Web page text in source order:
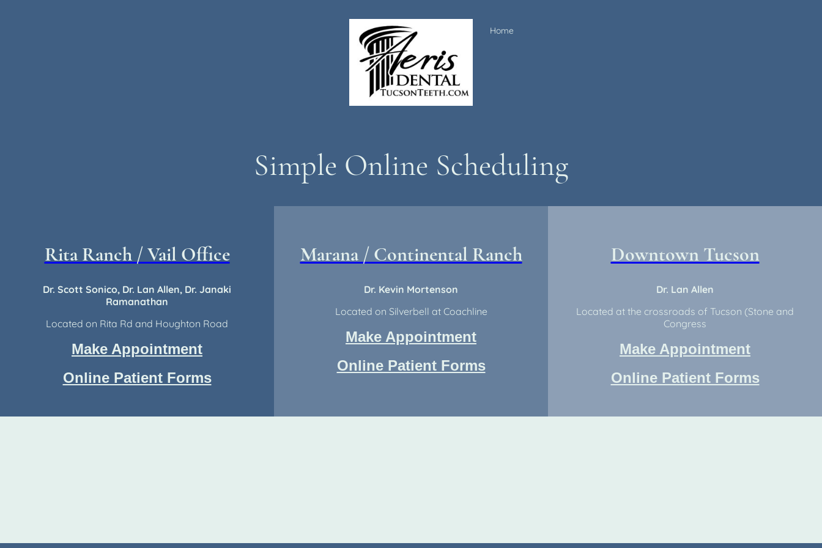
Home
Simple Online Scheduling
Rita Ranch / Vail Office
Dr. Scott Sonico, Dr. Lan Allen, Dr. Janaki
Ramanathan
Located on Rita Rd and Houghton Road
Make Appointment
Online Patient Forms
Marana / Continental Ranch
Dr. Kevin Mortenson
Located on Silverbell at Coachline
Make Appointment
Online Patient Forms
Downtown Tucson
Dr. Lan Allen
Located at the crossroads of Tucson (Stone and
Congress
Make Appointment
Online Patient Forms